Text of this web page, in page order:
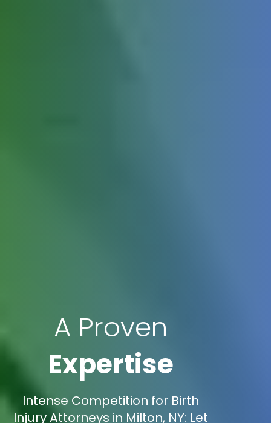
A Proven
Expertise
Intense Competition for Birth
Injury Attorneys in Milton, NY: Let